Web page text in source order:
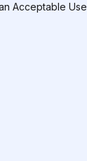
Acceptable Use